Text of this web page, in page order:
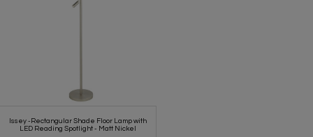
Issey -Rectangular Shade Floor Lamp with
LED Reading Spotlight - Matt Nickel